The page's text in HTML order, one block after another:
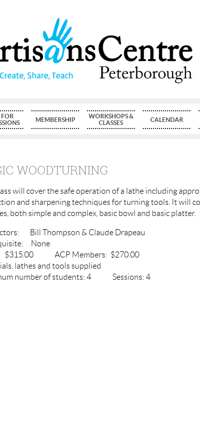
FOR
MEMBERSHIP
WORKSHOPS &
CLASSES
CALENDAR
WOODTURNING
will cover the safe operation of a lathe including
and sharpening techniques for turning tools. It will
both simple and complex, basic bowl and basic platter.
Bill Thompson & Claude Drapeau
None
$315.00 ACP Members: $270.00
lathes and tools supplied
number of students: 4 Sessions: 4